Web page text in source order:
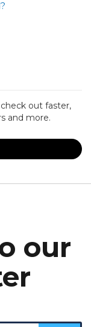
out faster,
and more.
our